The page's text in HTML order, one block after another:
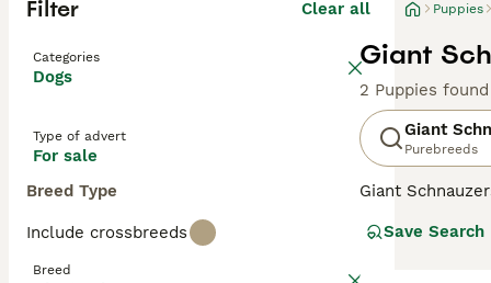
Filter Clear all
Categories
Dogs
Type of advert
For sale
Breed Type
Include crossbreeds
Breed
Puppies
Giant
2 Puppies found
Giant
Purebreeds
Giant
times a year.
personalities
Save Search